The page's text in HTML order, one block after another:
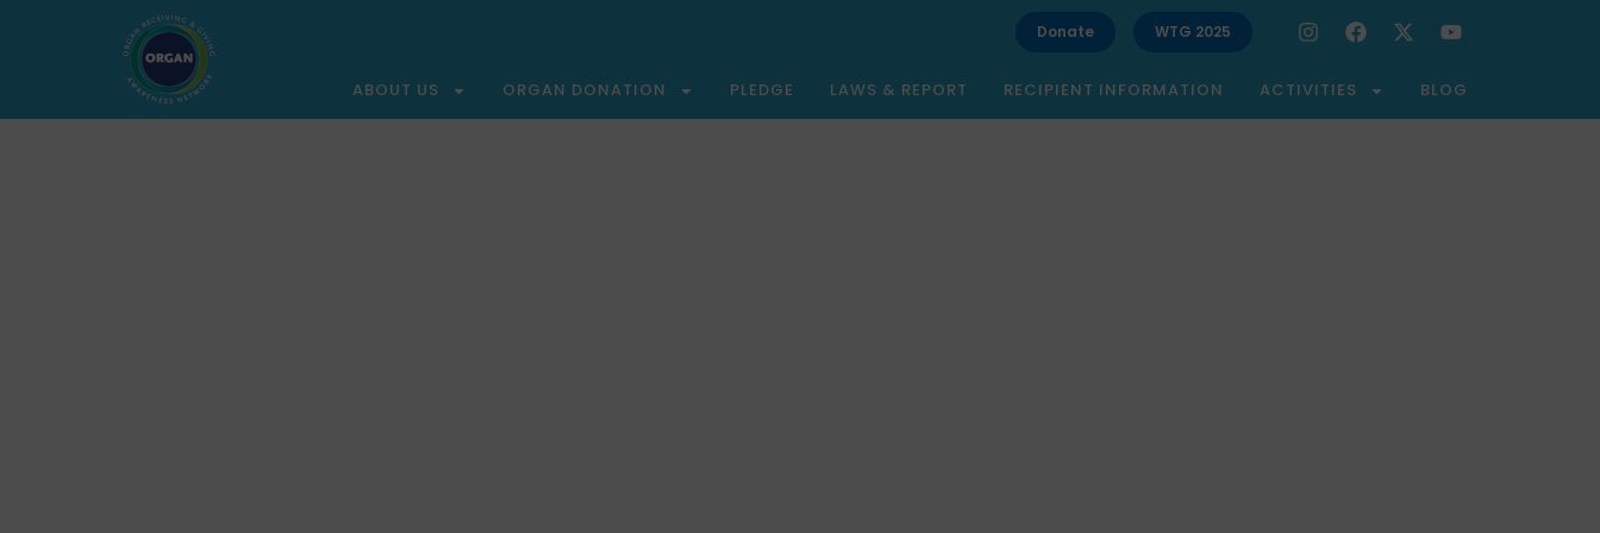
Donate WTG 2025
ABOUT US ORGAN DONATION PLEDGE LAWS & REPORT RECIPIENT INFORMATION ACTIVITIES BLOG